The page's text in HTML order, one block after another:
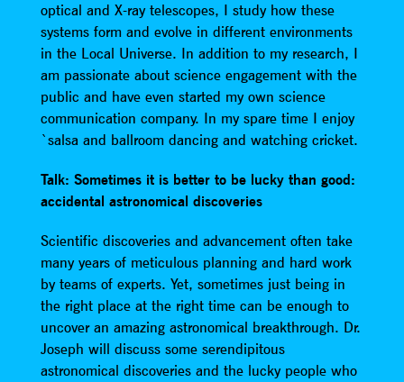
optical and X-ray telescopes, I study how these
systems form and evolve in different environments
in the Local Universe. In addition to my research, I
am passionate about science engagement with the
public and have even started my own science
communication company. In my spare time I enjoy
`salsa and ballroom dancing and watching cricket.
Talk: Sometimes it is better to be lucky than good:
accidental astronomical discoveries
Scientific discoveries and advancement often take
many years of meticulous planning and hard work
by teams of experts. Yet, sometimes just being in
the right place at the right time can be enough to
uncover an amazing astronomical breakthrough. Dr.
Joseph will discuss some serendipitous
astronomical discoveries and the lucky people who